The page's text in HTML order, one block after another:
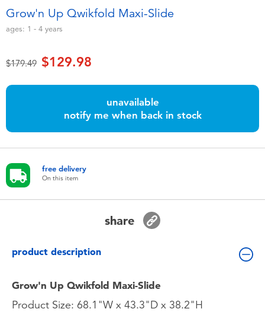
Soft Toys
Summer
Nintendo Switch
Blind Box
Grow'n Up Qwikfold Maxi-Slide
ages: 1 - 4 years
Price reduced from
$179.49to$129.98
unavailable
notify me when back in stock
free delivery
On this item
share
product description
Grow'n Up Qwikfold Maxi-Slide
Product Size: 68.1"W x 43.3"D x 38.2"H